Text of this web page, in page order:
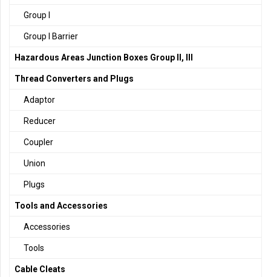
Group I
Group I Barrier
Hazardous Areas Junction Boxes Group II, III
Thread Converters and Plugs
Adaptor
Reducer
Coupler
Union
Plugs
Tools and Accessories
Accessories
Tools
Cable Cleats